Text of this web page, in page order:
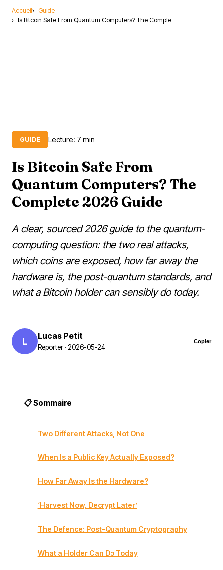
Accueil
Guide
Is Bitcoin Safe From Quantum Computers? The Comple
GUIDE Lecture: 7 min
Is Bitcoin Safe From
Quantum Computers? The
Complete 2026 Guide
A clear, sourced 2026 guide to the quantum-
computing question: the two real attacks,
which coins are exposed, how far away the
hardware is, the post-quantum standards, and
what a Bitcoin holder can sensibly do today.
L Lucas Petit
Reporter · 2026-05-24
Copier
📋 Sommaire
Two Different Attacks, Not One
When Is a Public Key Actually Exposed?
How Far Away Is the Hardware?
‘Harvest Now, Decrypt Later’
The Defence: Post-Quantum Cryptography
What a Holder Can Do Today